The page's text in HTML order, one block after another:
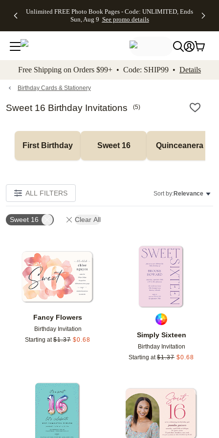
to main content Skip to footer Accessibility
Unlimited FREE Photo Book Pages - Code: UNLIMITED, Ends
Sun, Aug 9 See promo details
Off Almost
- No code
needed,
Ends Sun,
details
Cards + FREE
Addressing -
Code:
ADDRESSING,
details
Photo
FREE
Shipping -
Code:
Aug 9
promo
Shipping
Orders
$99+ -
Code:
promo
All
Free Shipping on Orders $99+ • Code: SHIP99 • Details
Birthday Cards & Stationery
Sweet 16 Birthday Invitations (5)
First Birthday Sweet 16 Quinceanera
ALL FILTERS Sort by:Relevance
Sweet 16 Clear All
Fancy Flowers
Birthday Invitation
Starting at $1.37 $0.68
Add to favorites
Simply Sixteen
Birthday Invitation
Starting at $1.37 $0.68
Add to favorites